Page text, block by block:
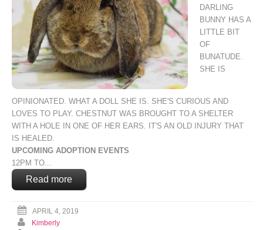
DARLING
BUNNY HAS A
LITTLE BIT
OF
BUNATUDE.
SHE IS
OPINIONATED. WHAT A DOLL SHE IS. SHE'S CURIOUS AND
LOVES TO PLAY. CHESTNUT WAS BROUGHT TO A SHELTER
WITH A HOLE IN ONE OF HER EARS. IT'S AN OLD INJURY THAT
IS HEALED.
UPCOMING ADOPTION EVENTS
12PM TO...
Read more
APRIL 4, 2019
Kimberly